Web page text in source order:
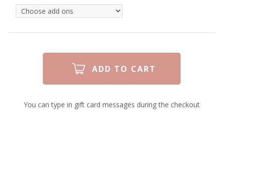
You can type in gift card messages during the checkout